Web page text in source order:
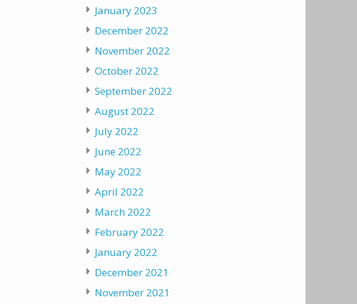
January 2023
December 2022
November 2022
October 2022
September 2022
August 2022
July 2022
June 2022
May 2022
April 2022
March 2022
February 2022
January 2022
December 2021
November 2021